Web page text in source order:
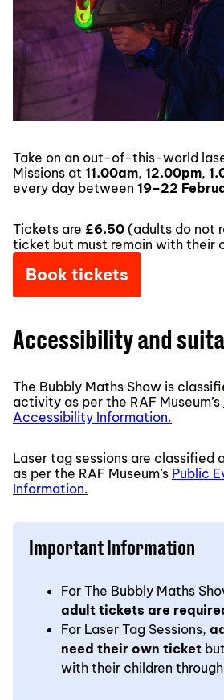
Take on an out-of-this-world
Missions at 11.00am, 12.00pm,
every day between 19–22
Tickets are £6.50 (adults do not
ticket but must remain with their
Book tickets
Accessibility and
The Bubbly Maths Show is
activity as per the RAF Museum’s
Accessibility Information.
Laser tag sessions are classified
as per the RAF Museum’s Public
Information.
Important Information
For The Bubbly Maths
adult tickets are
For Laser Tag Sessions,
need their own ticket
with their children